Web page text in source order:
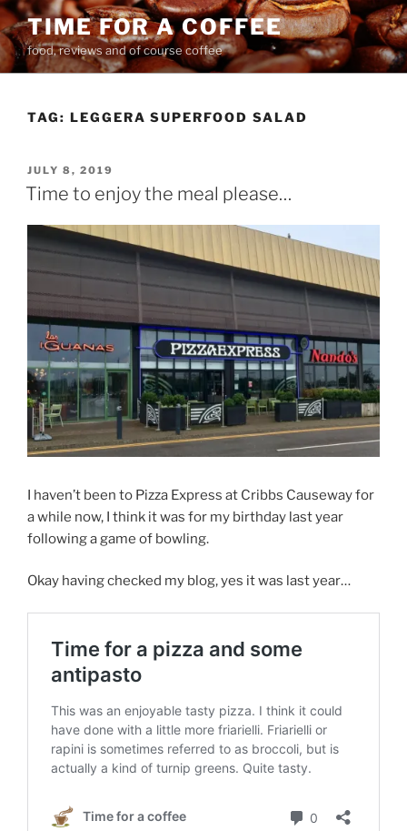
Skip
to
content
TIME FOR A COFFEE
food, reviews and of course coffee
TAG: LEGGERA SUPERFOOD SALAD
POSTED
ON
JULY 8, 2019
Time to enjoy the meal please…
I haven’t been to Pizza Express at Cribbs Causeway for
a while now, I think it was for my birthday last year
following a game of bowling.
Okay having checked my blog, yes it was last year…